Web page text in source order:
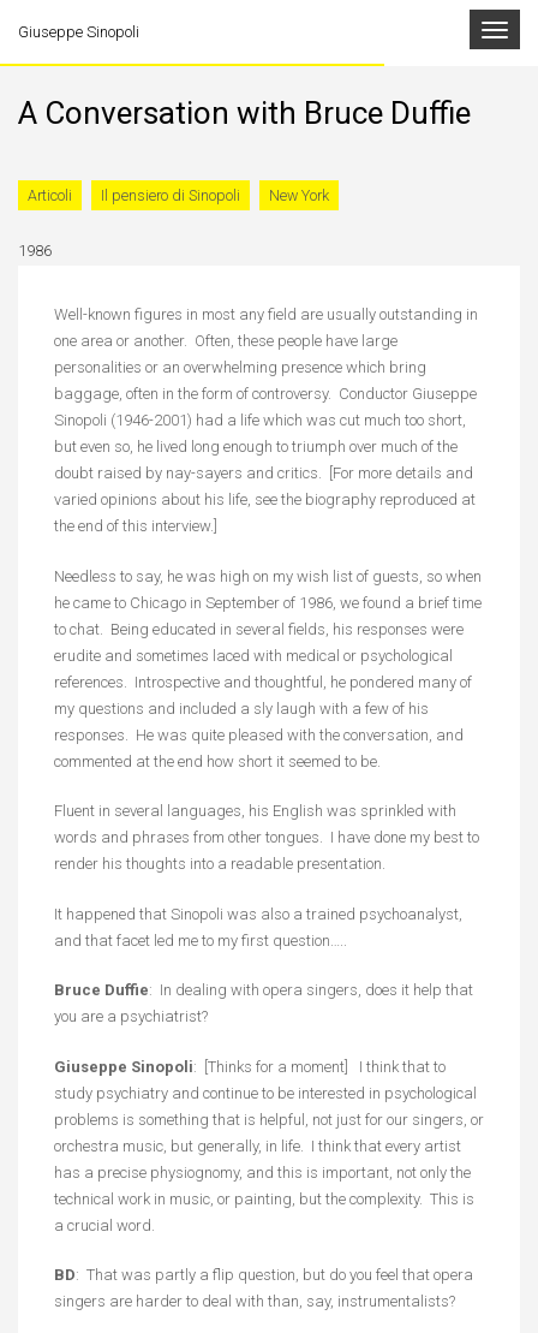
Toggle
Giuseppe Sinopoli
A Conversation with Bruce Duffie
Articoli Il pensiero di Sinopoli New York
1986
Well-known figures in most any field are usually outstanding in
one area or another. Often, these people have large
personalities or an overwhelming presence which bring
baggage, often in the form of controversy. Conductor Giuseppe
Sinopoli (1946-2001) had a life which was cut much too short,
but even so, he lived long enough to triumph over much of the
doubt raised by nay-sayers and critics. [For more details and
varied opinions about his life, see the biography reproduced at
the end of this interview.]
Needless to say, he was high on my wish list of guests, so when
he came to Chicago in September of 1986, we found a brief time
to chat. Being educated in several fields, his responses were
erudite and sometimes laced with medical or psychological
references. Introspective and thoughtful, he pondered many of
my questions and included a sly laugh with a few of his
responses. He was quite pleased with the conversation, and
commented at the end how short it seemed to be.
Fluent in several languages, his English was sprinkled with
words and phrases from other tongues. I have done my best to
render his thoughts into a readable presentation.
It happened that Sinopoli was also a trained psychoanalyst,
and that facet led me to my first question…..
Bruce Duffie: In dealing with opera singers, does it help that
you are a psychiatrist?
Giuseppe Sinopoli: [Thinks for a moment] I think that to
study psychiatry and continue to be interested in psychological
problems is something that is helpful, not just for our singers, or
orchestra music, but generally, in life. I think that every artist
has a precise physiognomy, and this is important, not only the
technical work in music, or painting, but the complexity. This is
a crucial word.
BD: That was partly a flip question, but do you feel that opera
singers are harder to deal with than, say, instrumentalists?